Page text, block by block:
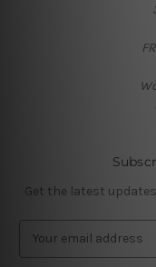
Get the latest